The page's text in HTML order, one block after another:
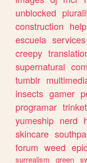
unblocked
construction help
escuela services
creepy
supernatural
tumblr
insects gamer
programar
yumeship nerd
skincare
forum weed
surrealism
green